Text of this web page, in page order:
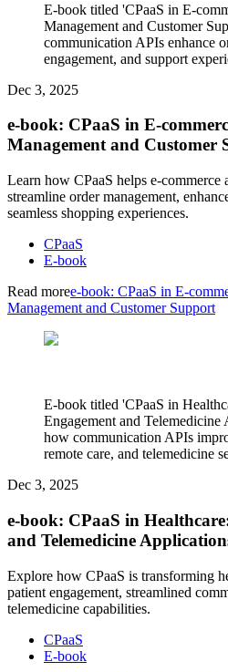
E-book titled 'CPaaS in E-
Management and Customer
communication APIs enhance
engagement, and support
Dec 3, 2025
e-book: CPaaS in E-
Management and Customer
Learn how CPaaS helps e-commerce
streamline order management,
seamless shopping experiences.
CPaaS
E-book
Read moree-book: CPaaS in E-
Management and Customer Support
E-book titled 'CPaaS in
Engagement and
how communication APIs
remote care, and telemedicine
Dec 3, 2025
e-book: CPaaS in
and Telemedicine
Explore how CPaaS is transforming
patient engagement, streamlined
telemedicine capabilities.
CPaaS
E-book